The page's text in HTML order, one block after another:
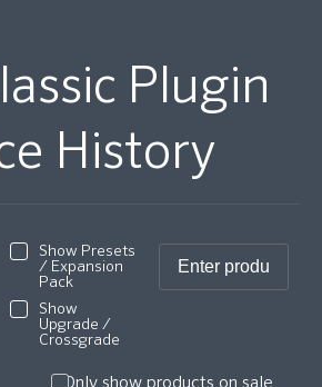
Plugin
History
Show Presets
/ Expansion
Pack
Show
Upgrade /
Crossgrade